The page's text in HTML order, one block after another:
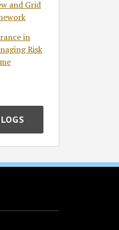
and Grid
in
Risk